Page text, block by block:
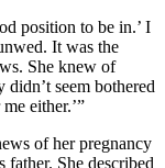
position to be in.’ I
It was the
She knew of
seem bothered
either.’”
of her pregnancy
father. She described